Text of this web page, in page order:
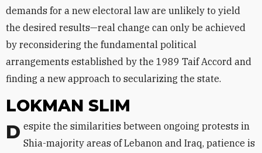
demands for a new electoral law are unlikely to yield
the desired results—real change can only be achieved
by reconsidering the fundamental political
arrangements established by the 1989 Taif Accord and
finding a new approach to secularizing the state.
LOKMAN SLIM
Despite the similarities between ongoing protests in Shia-majority areas of Lebanon and Iraq, patience is